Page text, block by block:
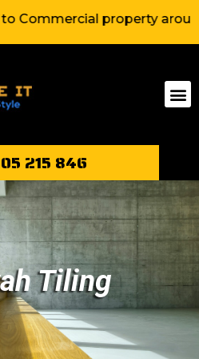
property around
215 846
Tiling